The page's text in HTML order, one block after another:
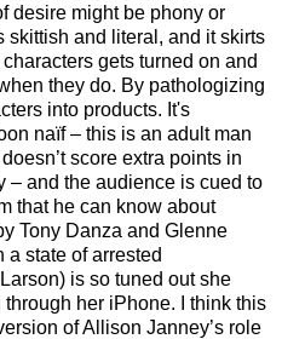
desire might be phony or
skittish and literal, and it skirts
gets turned on and
they do. By pathologizing
into products. It's
naïf – this is an adult man
score extra points in
– and the audience is cued to
that he can know about
Tony Danza and Glenne
a state of arrested
is so tuned out she
her iPhone. I think this
of Allison Janney’s role